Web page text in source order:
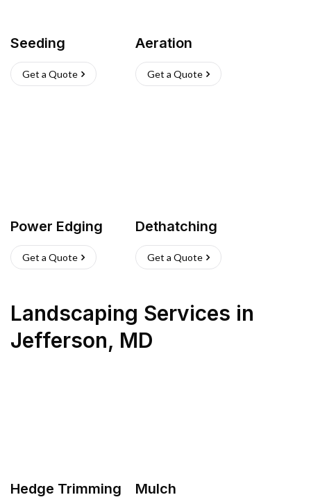
Seeding
Get a Quote
Aeration
Get a Quote
Power Edging
Get a Quote
Dethatching
Get a Quote
Landscaping Services in
Jefferson, MD
Hedge Trimming Mulch